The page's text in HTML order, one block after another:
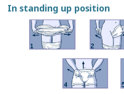
In standing up position